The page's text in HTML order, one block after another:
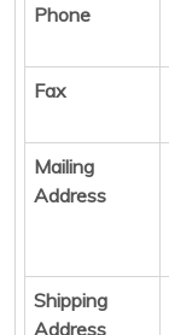
Phone
Fax
Mailing
Address
Shipping
Address